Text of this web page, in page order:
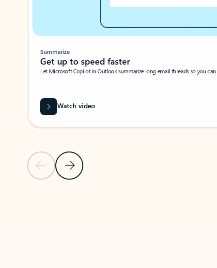
Previous SlideNext Slide
Summarize
Get up to speed faster ​
Let Microsoft Copilot in Outlook summarize long email threads so you
Watch video